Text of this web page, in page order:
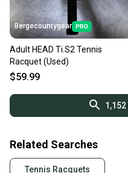
Bergecountygear
Adult HEAD Ti.S2 Tennis
Racquet (Used)
$59.99
1,152
Related Searches
Tennis Racquets